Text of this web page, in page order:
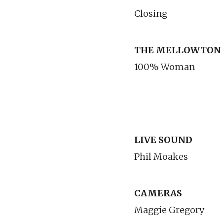
Closing
THE
100% Woman
LIVE SOUND
Phil Moakes
CAMERAS
Maggie Gregory